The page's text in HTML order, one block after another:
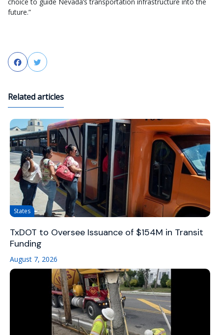
future.”
FacebookTwitter
Related articles
States
TxDOT to Oversee Issuance of $154M in Transit
Funding
August 7, 2026